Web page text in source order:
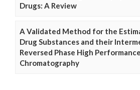
Drugs: A Review
A Validated Method for the
Drug Substances and their
Reversed Phase High
Chromatography